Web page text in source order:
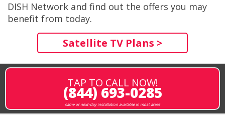
DISH Network and find out the offers you may
benefit from today.
Satellite TV Plans >
TAP TO CALL NOW!
(844) 693-0285
same or next-day installation available in most areas